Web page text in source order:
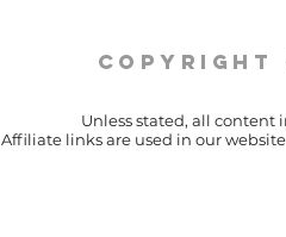
copyright
Unless stated, all content
Affiliate links are used in our